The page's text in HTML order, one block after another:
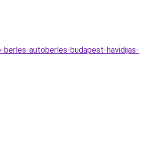
autoberles-budapest-havidijas-